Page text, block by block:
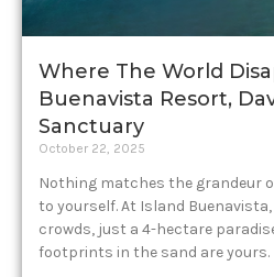
Where The World
Buenavista Resort,
Sanctuary
October 22, 2025
Nothing matches the grandeur
to yourself. At Island
crowds, just a 4-hectare
footprints in the sand are yours.